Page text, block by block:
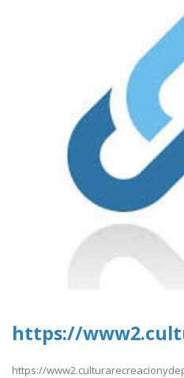
https://
https://